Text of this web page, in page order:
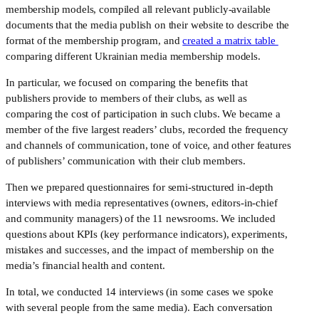
membership models, compiled all relevant publicly-available
documents that the media publish on their website to describe the
format of the membership program, and
comparing different Ukrainian media membership models.
In particular, we focused on comparing the benefits that
publishers provide to members of their clubs, as well as
comparing the cost of participation in such clubs. We became a
member of the five largest readers’ clubs, recorded the frequency
and channels of communication, tone of voice, and other features
of publishers’ communication with their club members.
Then we prepared questionnaires for semi-structured in-depth
interviews with media representatives (owners, editors-in-chief
and community managers) of the 11 newsrooms. We included
questions about KPIs (key performance indicators), experiments,
mistakes and successes, and the impact of membership on the
media’s financial health and content.
In total, we conducted 14 interviews (in some cases we spoke
with several people from the same media). Each conversation